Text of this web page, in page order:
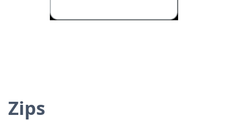
Zips